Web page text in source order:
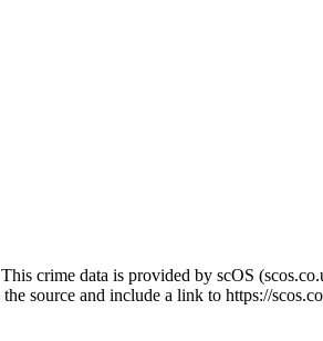
crime data is provided by scOS
the source and include a link to https://